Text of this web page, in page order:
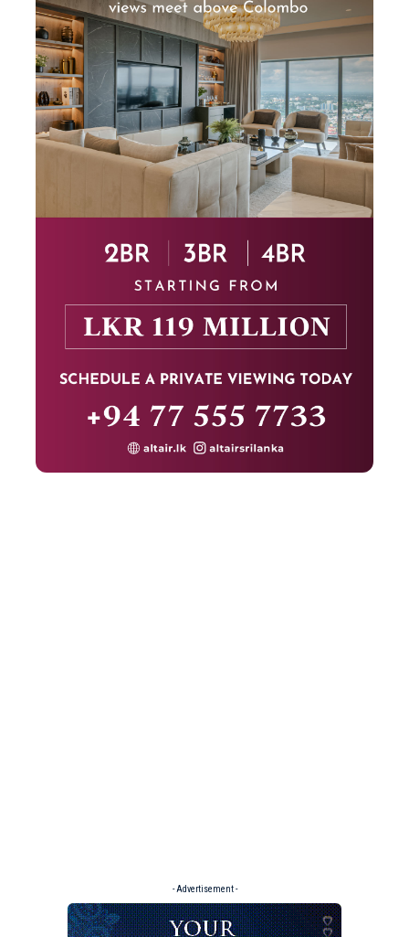
- Advertisement -